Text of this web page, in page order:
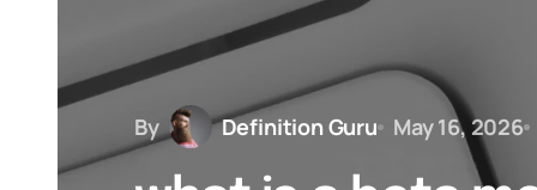
By Definition Guru May 16, 2026